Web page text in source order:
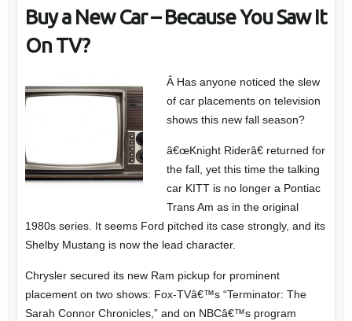
Buy a New Car – Because You Saw It
On TV?
Â Has anyone noticed the slew
of car placements on television
shows this new fall season?
â€œKnight Riderâ€ returned for
the fall, yet this time the talking
car KITT is no longer a Pontiac
Trans Am as in the original
1980s series. It seems Ford pitched its case strongly, and its
Shelby Mustang is now the lead character.
Chrysler secured its new Ram pickup for prominent
placement on two shows: Fox-TVâ€™s “Terminator: The
Sarah Connor Chronicles,” and on NBCâ€™s program